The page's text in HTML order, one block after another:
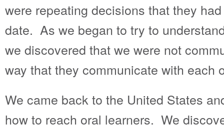
were repeating decisions that they
date. As we began to try to
we discovered that we were not
way that they communicate with each
We came back to the United States
how to reach oral learners. We